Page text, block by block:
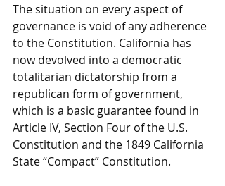
The situation on every aspect of
governance is void of any adherence
to the Constitution. California has
now devolved into a democratic
totalitarian dictatorship from a
republican form of government,
which is a basic guarantee found in
Article IV, Section Four of the U.S.
Constitution and the 1849 California
State “Compact” Constitution.